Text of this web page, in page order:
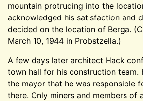
mountain protruding into the
acknowledged his satisfaction and
decided on the location of Berga.
March 10, 1944 in Probstzella.)
A few days later architect Hack
town hall for his construction team.
the mayor that he was responsible
there. Only miners and members of